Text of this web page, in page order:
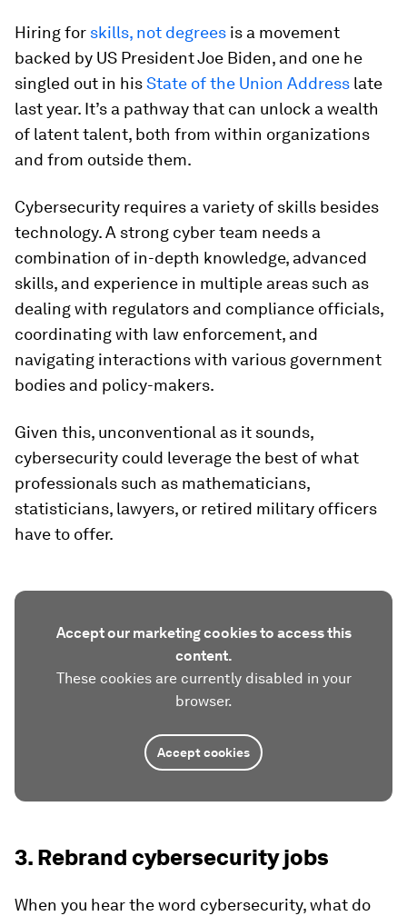
Hiring for skills, not degrees is a movement
backed by US President Joe Biden, and one he
singled out in hisState of the Union Address late
last year. It’s a pathway that can unlock a wealth
of latent talent, both from within organizations
and from outside them.
Cybersecurity requires a variety of skills besides
technology. A strong cyber team needs a
combination of in-depth knowledge, advanced
skills, and experience in multiple areas such as
dealing with regulators and compliance officials,
coordinating with law enforcement, and
navigating interactions with various government
bodies and policy-makers.
Given this, unconventional as it sounds,
cybersecurity could leverage the best of what
professionals such as mathematicians,
statisticians, lawyers, or retired military officers
have to offer.
Accept our marketing cookies to access this
content.
These cookies are currently disabled in your
browser.
Accept cookies
3. Rebrand cybersecurity jobs
When you hear the word cybersecurity, what do